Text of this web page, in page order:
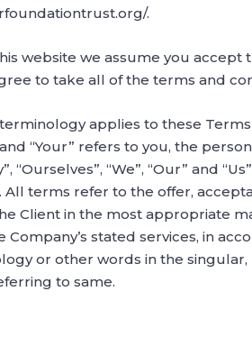
.
website we assume you
to take all of the terms and
applies to these
and “Your” refers to you, the
“Ourselves”, “We”, “Our” and
All terms refer to the offer,
Client in the most appropriate
Company’s stated services, in
or other words in the
to same.